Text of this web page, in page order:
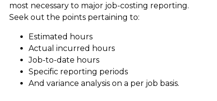
most necessary to major job-costing reporting.
Seek out the points pertaining to:
Estimated hours
Actual incurred hours
Job-to-date hours
Specific reporting periods
And variance analysis on a per job basis.